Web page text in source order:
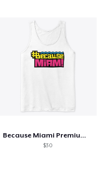
Because Miami Premium Tank Top
$30